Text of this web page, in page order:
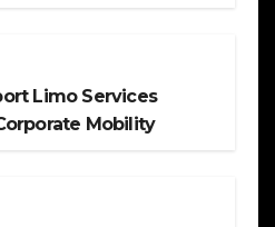
Limo Services
Mobility